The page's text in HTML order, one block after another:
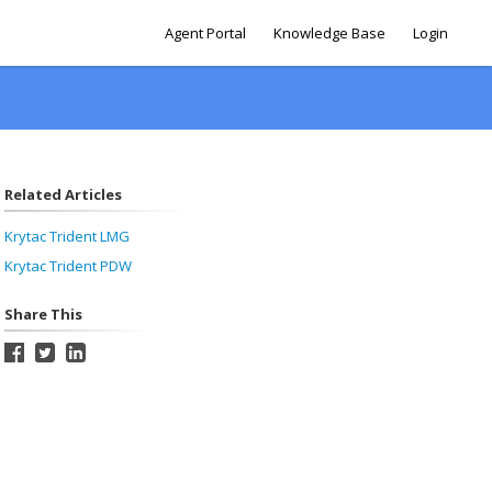
Agent Portal Knowledge Base Login
Related Articles
Krytac Trident LMG
Krytac Trident PDW
Share This